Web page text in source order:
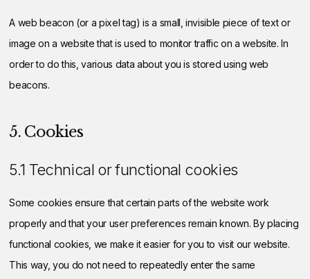
A web beacon (or a pixel tag) is a small, invisible piece of text or
image on a website that is used to monitor traffic on a website. In
order to do this, various data about you is stored using web
beacons.
5. Cookies
5.1 Technical or functional cookies
Some cookies ensure that certain parts of the website work
properly and that your user preferences remain known. By placing
functional cookies, we make it easier for you to visit our website.
This way, you do not need to repeatedly enter the same